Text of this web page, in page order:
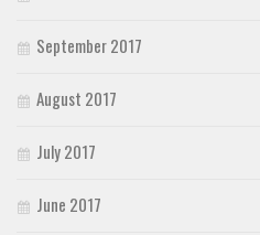
September 2017
August 2017
July 2017
June 2017